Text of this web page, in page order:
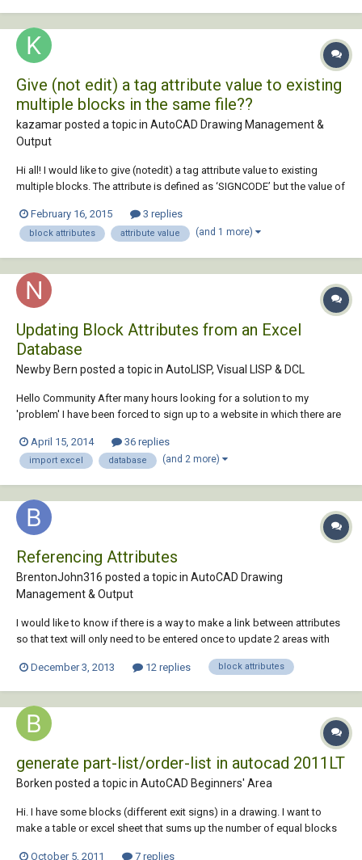
Give (not edit) a tag attribute value to existing
multiple blocks in the same file??
kazamar posted a topic in AutoCAD Drawing Management &
Output
Hi all! I would like to give (notedit) a tag attribute value to existing
multiple blocks. The attribute is defined as ‘SIGNCODE’ but the value of
‘SIGNCODE’ for multiple blocks in the same file. I am using AutoCAD
201...
February 16, 2015 3 replies
block attributes attribute value (and 1 more)
Updating Block Attributes from an Excel
Database
Newby Bern posted a topic in AutoLISP, Visual LISP & DCL
Hello Community After many hours looking for a solution to my
'problem' I have been forced to sign up to a website in which there are
new but I am unable to find a straightforward solution. It is this...I wish
to update i...
April 15, 2014 36 replies
import excel database (and 2 more)
Referencing Attributes
BrentonJohn316 posted a topic in AutoCAD Drawing
Management & Output
I would like to know if there is a way to make a link between attributes
so that text will only need to be entered once to update 2 areas with
December 3, 2013
12 replies block attributes
generate part-list/order-list in autocad 2011LT
Borken posted a topic in AutoCAD Beginners' Area
Hi. I have some blocks (different exit signs) in a drawing. I want to
make a table or excel sheet that sums up the number of equal blocks
October 5, 2011 7 replies